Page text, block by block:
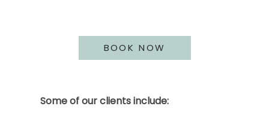
BOOK NOW
Some of our clients include: